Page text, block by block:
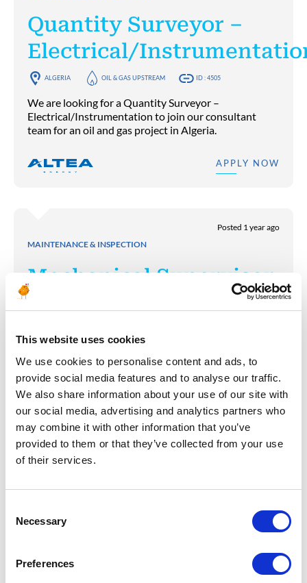
This website uses cookies
We use cookies to personalise content and ads, to
provide social media features and to analyse our traffic.
We also share information about your use of our site with
our social media, advertising and analytics partners who
may combine it with other information that you’ve
provided to them or that they’ve collected from your use
of their services.
Selection
Necessary
Preferences
Quantity Surveyor –
Electrical/
ALGERIA OIL & GAS UPSTREAM ID : 4505
We are looking for a Quantity Surveyor –
Electrical/Instrumentation to join our consultant
team for an oil and gas project in Algeria.
APPLY NOW
MAINTENANCE & INSPECTION
Posted 1 year ago
Mechanical Supervisor
We are currently seeking a Mechanical Supervisor –
Static to join our consultant team for an Oil & Gas
project in Algeria.
APPLY NOW
Mechanical Supervisor
– Rotating